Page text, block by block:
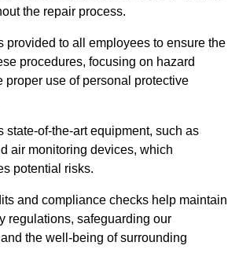
the repair process.
provided to all employees to ensure the
procedures, focusing on hazard
proper use of personal protective
state-of-the-art equipment, such as
air monitoring devices, which
potential risks.
and compliance checks help maintain
regulations, safeguarding our
the well-being of surrounding